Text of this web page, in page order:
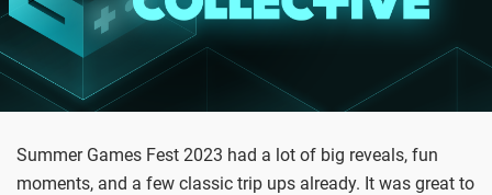
Summer Games Fest 2023 had a lot of big reveals, fun
moments, and a few classic trip ups already. It was great to